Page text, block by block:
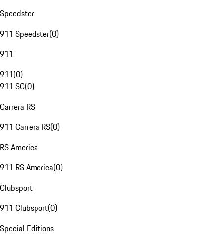
Speedster
911 Speedster(0)
911
911(0)
911 SC(0)
Carrera RS
911 Carrera RS(0)
RS America
911 RS America(0)
Clubsport
911 Clubsport(0)
Special Editions